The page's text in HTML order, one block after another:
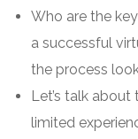
Who are the
a successful
the process
Let’s talk
limited